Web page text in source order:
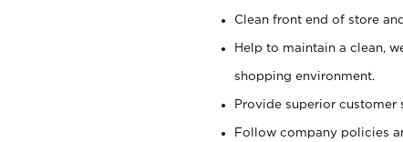
Clean front end of store
Help to maintain a clean,
shopping environment.
Provide superior customer
Follow company policies